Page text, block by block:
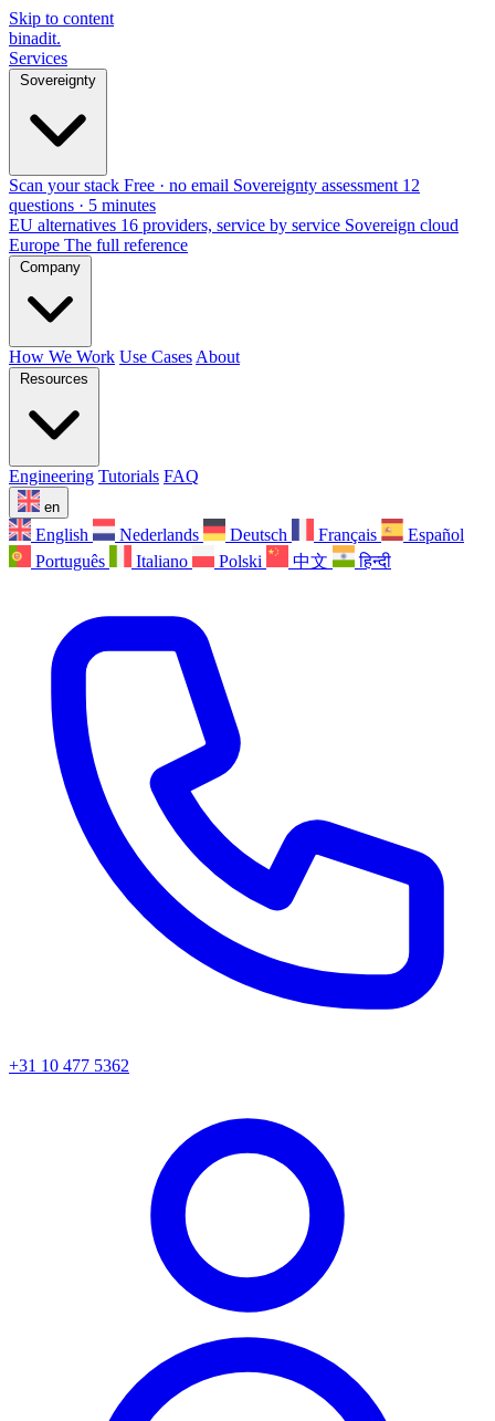
Skip to content
binadit.
Services
Sovereignty
Scan your stack Free · no email Sovereignty assessment 12
questions · 5 minutes
EU alternatives 16 providers, service by service Sovereign cloud
Europe The full reference
Company
How We Work Use Cases About
Resources
Engineering Tutorials FAQ
en
English Nederlands Deutsch Français
Español
Português
Italiano Polski 中文 हिन्दी
+31 10 477 5362